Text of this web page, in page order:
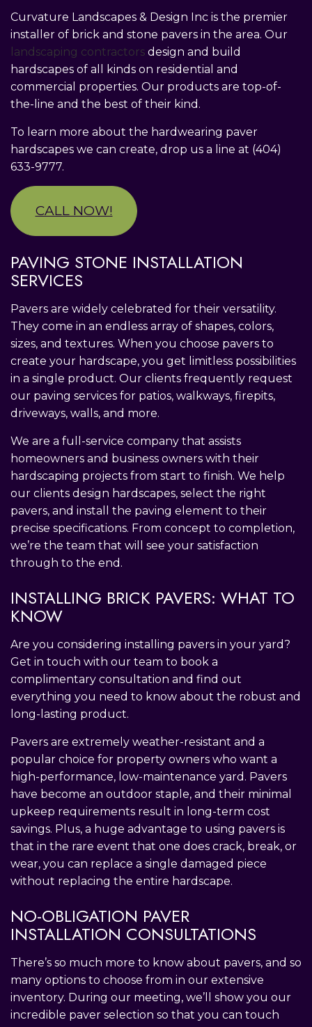
Curvature Landscapes & Design Inc is the premier
installer of brick and stone pavers in the area. Our
landscaping contractors design and build
hardscapes of all kinds on residential and
commercial properties. Our products are top-of-
the-line and the best of their kind.
To learn more about the hardwearing paver
hardscapes we can create, drop us a line at (404)
633-9777.
CALL NOW!
PAVING STONE INSTALLATION
SERVICES
Pavers are widely celebrated for their versatility.
They come in an endless array of shapes, colors,
sizes, and textures. When you choose pavers to
create your hardscape, you get limitless possibilities
in a single product. Our clients frequently request
our paving services for patios, walkways, firepits,
driveways, walls, and more.
We are a full-service company that assists
homeowners and business owners with their
hardscaping projects from start to finish. We help
our clients design hardscapes, select the right
pavers, and install the paving element to their
precise specifications. From concept to completion,
we’re the team that will see your satisfaction
through to the end.
INSTALLING BRICK PAVERS: WHAT TO
KNOW
Are you considering installing pavers in your yard?
Get in touch with our team to book a
complimentary consultation and find out
everything you need to know about the robust and
long-lasting product.
Pavers are extremely weather-resistant and a
popular choice for property owners who want a
high-performance, low-maintenance yard. Pavers
have become an outdoor staple, and their minimal
upkeep requirements result in long-term cost
savings. Plus, a huge advantage to using pavers is
that in the rare event that one does crack, break, or
wear, you can replace a single damaged piece
without replacing the entire hardscape.
NO-OBLIGATION PAVER
INSTALLATION CONSULTATIONS
There’s so much more to know about pavers, and so
many options to choose from in our extensive
inventory. During our meeting, we’ll show you our
incredible paver selection so that you can touch